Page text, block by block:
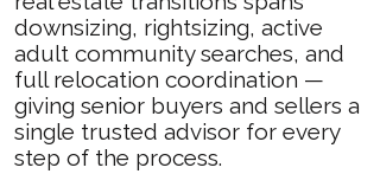
downsizing, rightsizing, active
adult community searches, and
full relocation coordination —
giving senior buyers and sellers a
single trusted advisor for every
step of the process.